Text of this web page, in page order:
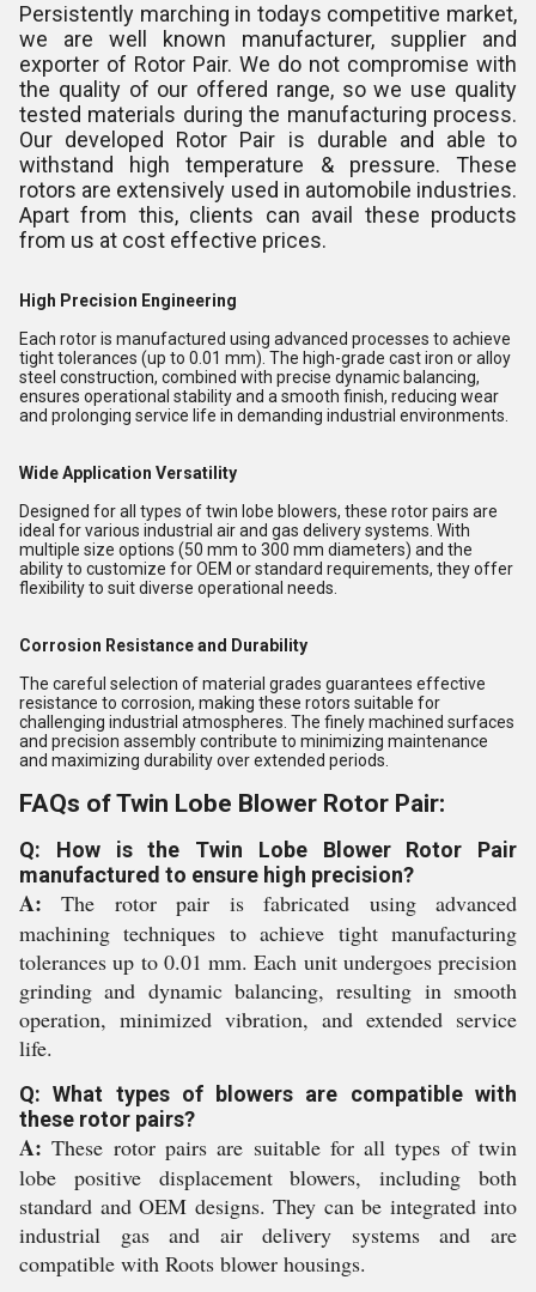
Persistently marching in todays competitive market,
we are well known manufacturer, supplier and
exporter of Rotor Pair. We do not compromise with
the quality of our offered range, so we use quality
tested materials during the manufacturing process.
Our developed Rotor Pair is durable and able to
withstand high temperature & pressure. These
rotors are extensively used in automobile industries.
Apart from this, clients can avail these products
from us at cost effective prices.
High Precision Engineering
Each rotor is manufactured using advanced processes to achieve
tight tolerances (up to 0.01 mm). The high-grade cast iron or alloy
steel construction, combined with precise dynamic balancing,
ensures operational stability and a smooth finish, reducing wear
and prolonging service life in demanding industrial environments.
Wide Application Versatility
Designed for all types of twin lobe blowers, these rotor pairs are
ideal for various industrial air and gas delivery systems. With
multiple size options (50 mm to 300 mm diameters) and the
ability to customize for OEM or standard requirements, they offer
flexibility to suit diverse operational needs.
Corrosion Resistance and Durability
The careful selection of material grades guarantees effective
resistance to corrosion, making these rotors suitable for
challenging industrial atmospheres. The finely machined surfaces
and precision assembly contribute to minimizing maintenance
and maximizing durability over extended periods.
FAQs of Twin Lobe Blower Rotor Pair:
Q: How is the Twin Lobe Blower Rotor Pair
manufactured to ensure high precision?
A: The rotor pair is fabricated using advanced
machining techniques to achieve tight manufacturing
tolerances up to 0.01 mm. Each unit undergoes precision
grinding and dynamic balancing, resulting in smooth
operation, minimized vibration, and extended service
life.
Q: What types of blowers are compatible with
these rotor pairs?
A: These rotor pairs are suitable for all types of twin
lobe positive displacement blowers, including both
standard and OEM designs. They can be integrated into
industrial gas and air delivery systems and are
compatible with Roots blower housings.